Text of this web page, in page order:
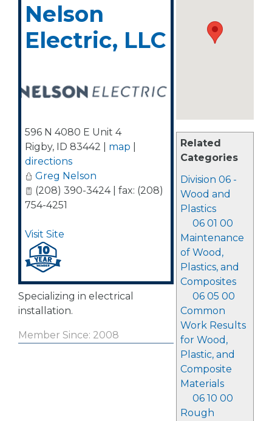
Related
Categories
Division 06 -
Wood and
Plastics
06 01 00
Maintenance
of Wood,
Plastics, and
Composites
06 05 00
Common
Work Results
for Wood,
Plastic, and
Composite
Materials
06 10 00
Rough
Nelson
Electric, LLC
596 N 4080 E Unit 4
Rigby, ID 83442 map
directions
Greg Nelson
(208) 390-3424 | fax: (208)
754-4251
Visit Site
Specializing in electrical
installation.
Member Since: 2008